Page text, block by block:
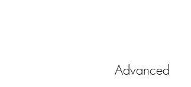
Advanced